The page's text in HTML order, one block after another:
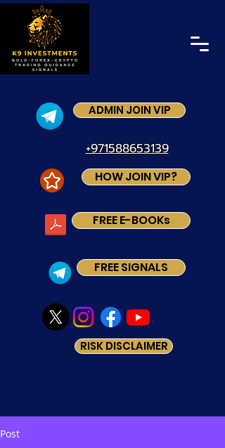
+971588653139
FREE SIGNALS
HOW JOIN VIP?
ADMIN JOIN VIP
FREE E-BOOKs
RISK DISCLAIMER
Post